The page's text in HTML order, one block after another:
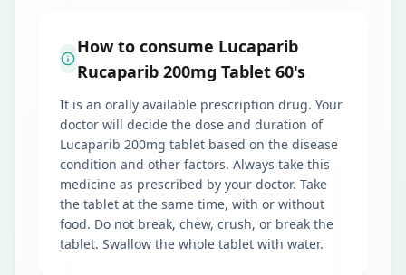
How to consume Lucaparib
Rucaparib 200mg Tablet 60's
It is an orally available prescription drug. Your
doctor will decide the dose and duration of
Lucaparib 200mg tablet based on the disease
condition and other factors. Always take this
medicine as prescribed by your doctor. Take
the tablet at the same time, with or without
food. Do not break, chew, crush, or break the
tablet. Swallow the whole tablet with water.